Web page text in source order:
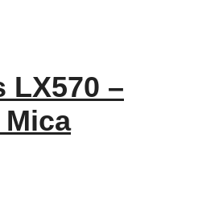
LX570 –